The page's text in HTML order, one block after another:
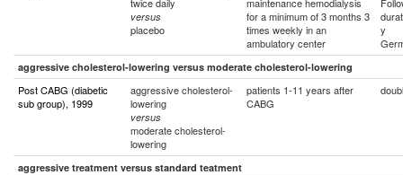
versus
placebo
for a minimum of 3 months 3
times weekly in an
ambulatory center
y
aggressive cholesterol-lowering versus moderate cholesterol-lowering
Post CABG (diabetic
sub group), 1999
aggressive cholesterol-
lowering
versus
moderate cholesterol-
lowering
patients 1-11 years after
CABG
aggressive treatment versus standard teatment